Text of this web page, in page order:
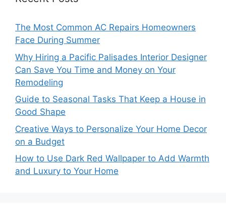
The Most Common AC Repairs Homeowners
Face During Summer
Why Hiring a Pacific Palisades Interior Designer
Can Save You Time and Money on Your
Remodeling
Guide to Seasonal Tasks That Keep a House in
Good Shape
Creative Ways to Personalize Your Home Decor
on a Budget
How to Use Dark Red Wallpaper to Add Warmth
and Luxury to Your Home